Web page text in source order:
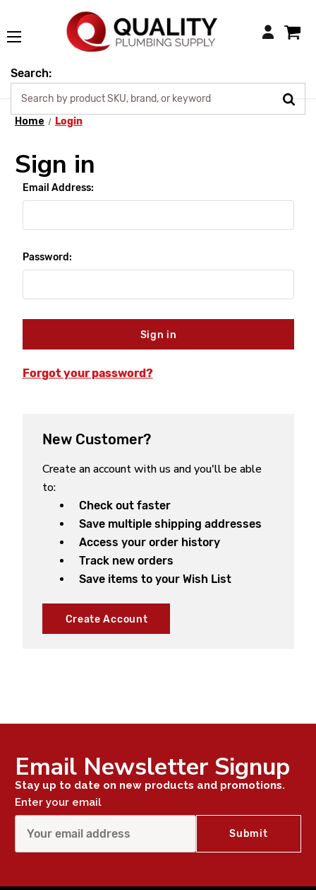
Login
Search:
Home Login
Sign in
Email Address:
Password:
Forgot your password?
New Customer?
Create an account with us and you'll be able
to:
Check out faster
Save multiple shipping addresses
Access your order history
Track new orders
Save items to your Wish List
Create Account
Email Newsletter Signup
Stay up to date on new products and promotions.
Enter your email